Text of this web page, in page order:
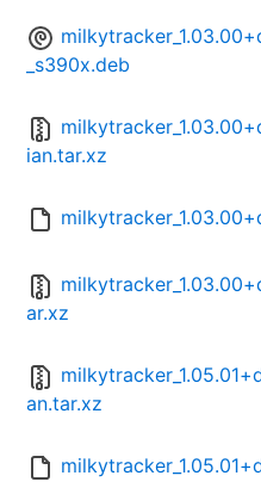
_s390x.deb
ian.tar.xz
ar.xz
an.tar.xz